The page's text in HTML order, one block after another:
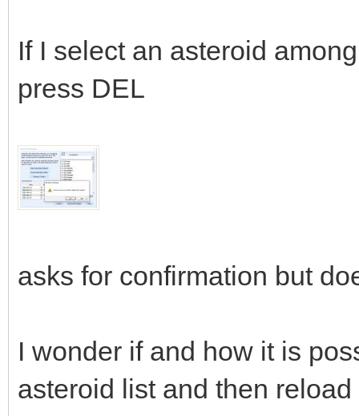
If I select an asteroid
press DEL
asks for confirmation but
I wonder if and how it is
asteroid list and then